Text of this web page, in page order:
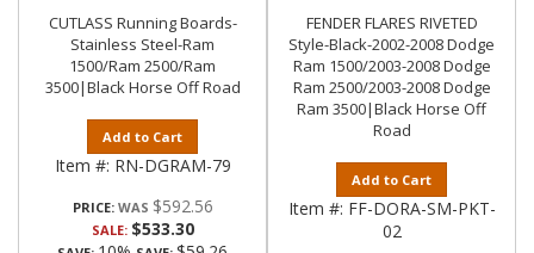
CUTLASS Running Boards-
Stainless Steel-Ram
1500/Ram 2500/Ram
3500|Black Horse Off Road
Add to Cart
Item #: RN-DGRAM-79
PRICE: $592.56
SALE: $533.30
FENDER FLARES RIVETED
Style-Black-2002-2008 Dodge
Ram 1500/2003-2008 Dodge
Ram 2500/2003-2008 Dodge
Ram 3500|Black Horse Off
Road
Add to Cart
Item #: FF-DORA-SM-PKT-
02